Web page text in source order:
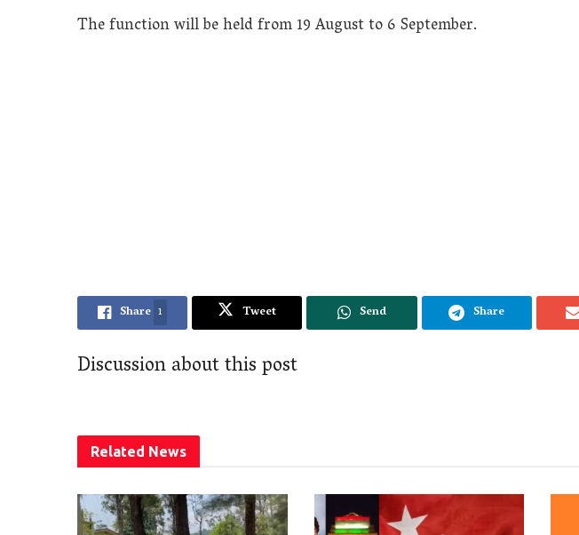
The function will be held from 19 August to 6 September.
Share 1 Tweet Send Share
Discussion about this post
Related News